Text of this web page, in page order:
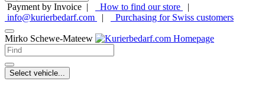
Payment by Invoice | How to find our store
|
info@kurierbedarf.com
| Purchasing for Swiss customers
Mirko Schewe-Mateew
Select vehicle...